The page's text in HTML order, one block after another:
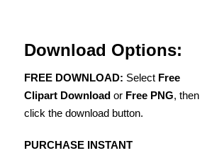
Download Options:
FREE DOWNLOAD: Select Free
Clipart Download or Free PNG, then
click the download button.
PURCHASE INSTANT